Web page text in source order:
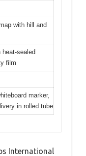
with hill and
heat-sealed
film
marker,
in rolled tube
International